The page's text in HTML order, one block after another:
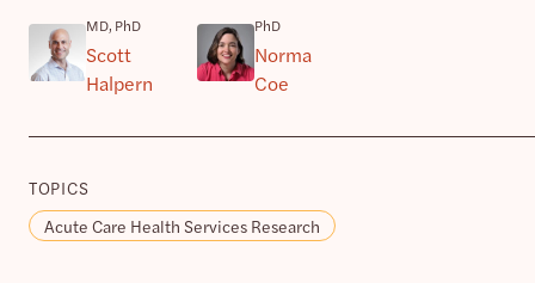
MD, PhD
Scott
Halpern
PhD
Norma
Coe
TOPICS
Acute Care Health Services Research